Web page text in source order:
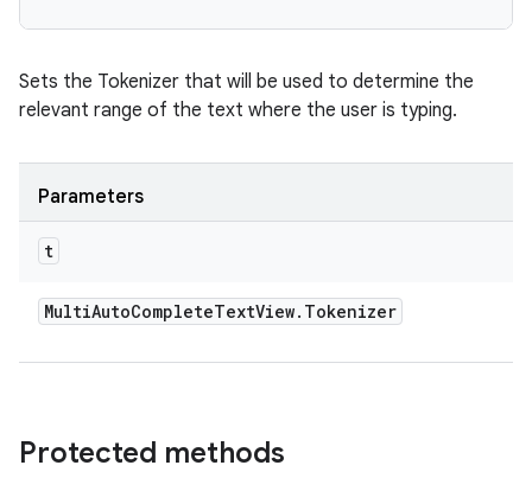
Sets the Tokenizer that will be used to determine the
relevant range of the text where the user is typing.
Parameters
t
MultiAutoCompleteTextView. Tokenizer
Protected methods